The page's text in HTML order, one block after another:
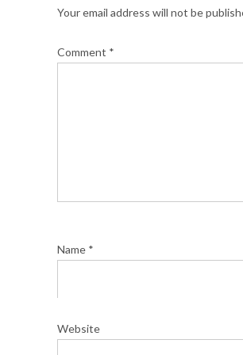
Your email address will not be
Comment *
Name *
Website